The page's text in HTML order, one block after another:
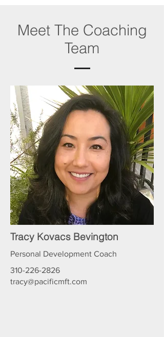
Meet The Coaching
Team
Tracy Kovacs Bevington
Personal Development Coach
310-226-2826
tracy@pacificmft.com